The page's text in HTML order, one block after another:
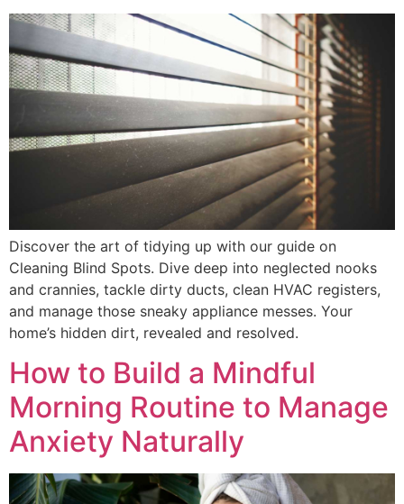
Discover the art of tidying up with our guide on
Cleaning Blind Spots. Dive deep into neglected nooks
and crannies, tackle dirty ducts, clean HVAC registers,
and manage those sneaky appliance messes. Your
home’s hidden dirt, revealed and resolved.
How to Build a Mindful
Morning Routine to Manage
Anxiety Naturally